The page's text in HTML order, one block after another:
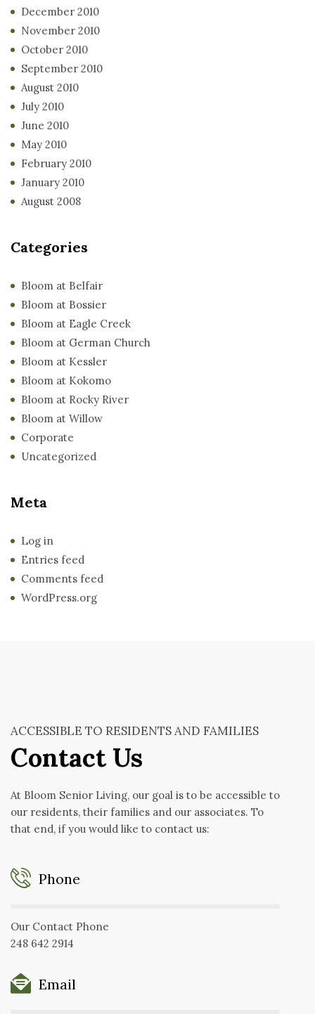
December 2010
November 2010
October 2010
September 2010
August 2010
July 2010
June 2010
May 2010
February 2010
January 2010
August 2008
Categories
Bloom at Belfair
Bloom at Bossier
Bloom at Eagle Creek
Bloom at German Church
Bloom at Kessler
Bloom at Kokomo
Bloom at Rocky River
Bloom at Willow
Corporate
Uncategorized
Meta
Log in
Entries feed
Comments feed
WordPress.org
ACCESSIBLE TO RESIDENTS AND FAMILIES
Contact Us
At Bloom Senior Living, our goal is to be accessible to
our residents, their families and our associates. To
that end, if you would like to contact us:
Phone
Our Contact Phone
248 642 2914
Email